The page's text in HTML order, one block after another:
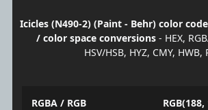
Icicles (N490-2) (Paint - Behr) color
/ color space conversions- HEX,
HSV/HSB, HYZ, CMY, HWB,
RGBA / RGB